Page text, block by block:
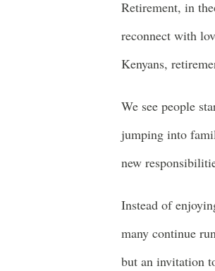
Retirement, in
reconnect with
Kenyans,
We see people
jumping into
new
Instead of
many continue
but an invitation